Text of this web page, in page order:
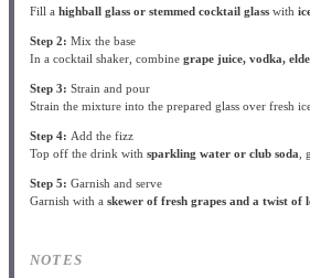
Fill a highball glass or stemmed cocktail glasswith
Step 2: Mix the base
In a cocktail shaker, combine grape juice, vodka,
Step 3: Strain and pour
Strain the mixture into the prepared glass over fresh
Step 4: Add the fizz
Top off the drink with sparkling water or club soda
Step 5: Garnish and serve
Garnish with a skewer of fresh grapes and a twist of
NOTES